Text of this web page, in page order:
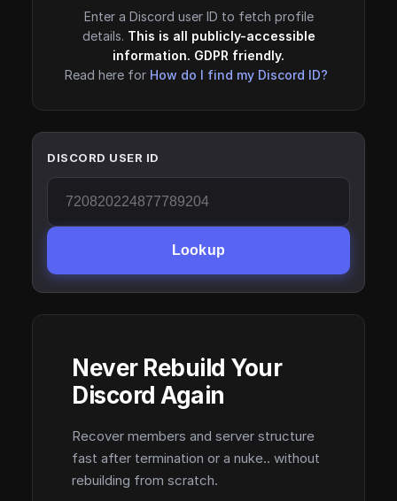
Enter a Discord user ID to fetch profile
details. This is all publicly-accessible
information. GDPR friendly.
Read here for How do I find my Discord ID?
DISCORD USER ID
Lookup
Never Rebuild Your
Discord Again
Recover members and server structure
fast after termination or a nuke.. without
rebuilding from scratch.